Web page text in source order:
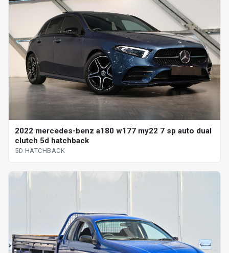
2022 mercedes-benz a180 w177 my22 7 sp auto dual
clutch 5d hatchback
5D HATCHBACK